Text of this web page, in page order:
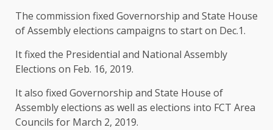
The commission fixed Governorship and State House
of Assembly elections campaigns to start on Dec.1.
It fixed the Presidential and National Assembly
Elections on Feb. 16, 2019.
It also fixed Governorship and State House of
Assembly elections as well as elections into FCT Area
Councils for March 2, 2019.